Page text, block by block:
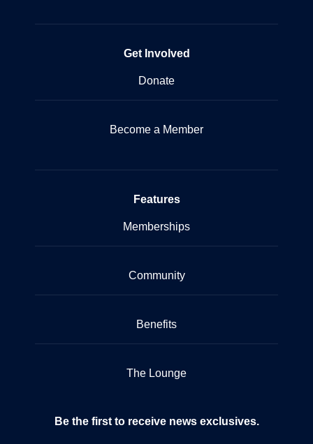
Get Involved
Donate
Become a Member
Features
Memberships
Community
Benefits
The Lounge
Be the first to receive news exclusives.